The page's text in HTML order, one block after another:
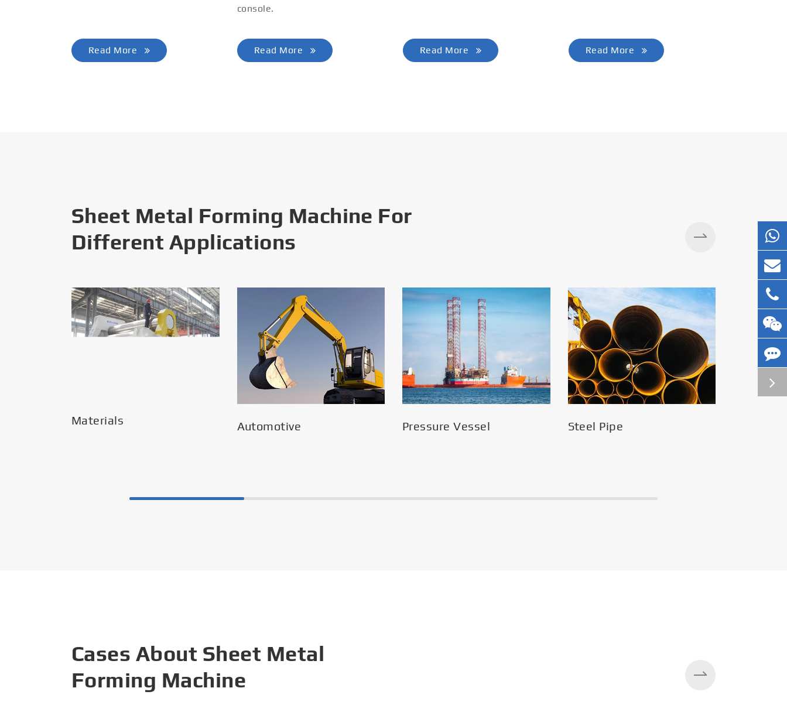
Read More
console.
Read More Read More Read More
Sheet Metal Forming Machine For
Different Applications
Materials Automotive Pressure Vessel Steel Pipe
Silos
Cases About Sheet Metal
Forming Machine